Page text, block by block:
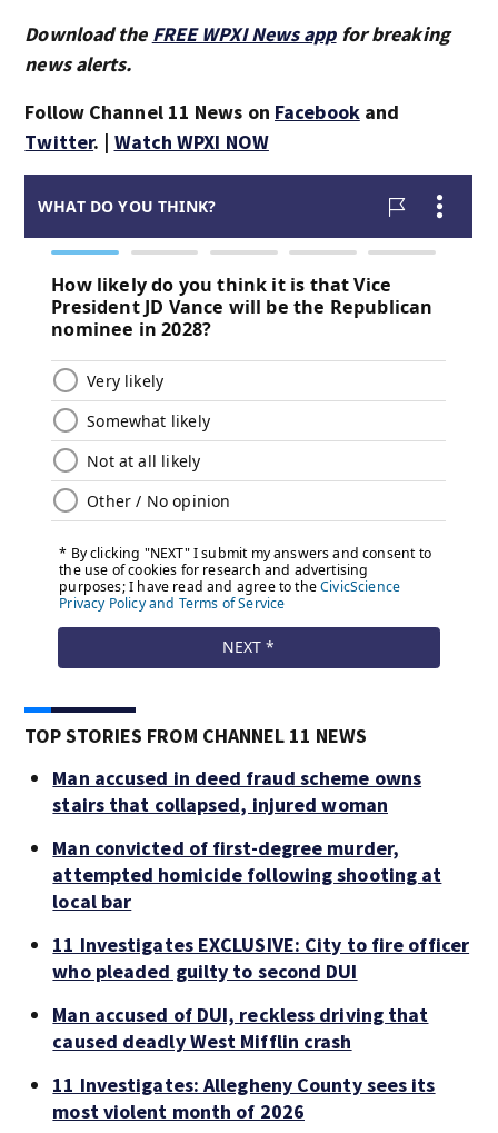
Download the FREE WPXI News appfor breaking
news alerts.
Follow Channel 11 News on Facebookand
Twitter. | Watch WPXI NOW
TOP STORIES FROM CHANNEL 11 NEWS
Man accused in deed fraud scheme owns
stairs that collapsed, injured woman
Man convicted of first-degree murder,
attempted homicide following shooting at
local bar
11 Investigates EXCLUSIVE: City to fire officer
who pleaded guilty to second DUI
Man accused of DUI, reckless driving that
caused deadly West Mifflin crash
11 Investigates: Allegheny County sees its
most violent month of 2026